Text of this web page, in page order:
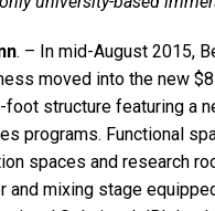
& Broadcast
. – In mid-August 2015,
moved into the new
foot structure featuring a
programs. Functional
spaces and research
and mixing stage